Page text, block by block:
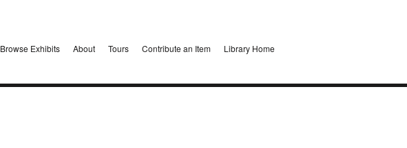
Browse Exhibits About Tours Contribute an Item Library Home